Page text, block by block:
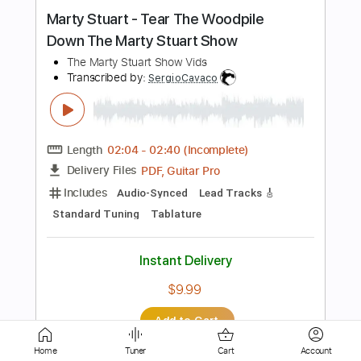
Length FULL
Delivery Files PDF, Guitar Pro
Includes
Inc. Chords
Standard Tuning 185 Bpm
Instant Delivery
$16.00
Buy Now
Home Tuner Cart Account